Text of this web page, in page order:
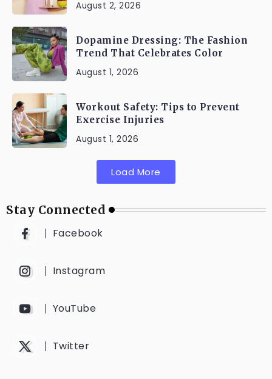
August 2, 2026
Dopamine Dressing: The Fashion
Trend That Celebrates Color
August 1, 2026
Workout Safety: Tips to Prevent
Exercise Injuries
August 1, 2026
Load More
Stay Connected
Facebook
Instagram
YouTube
Twitter